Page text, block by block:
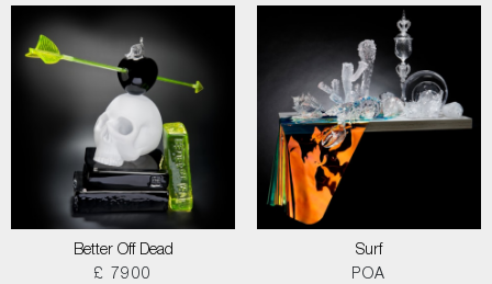
Better Off Dead
£ 7900
Surf
POA